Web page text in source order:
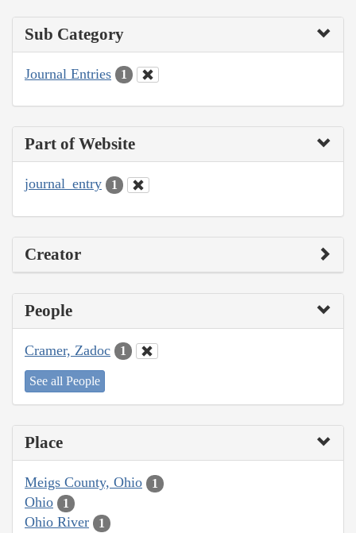
Sub Category
Journal Entries 1
Part of Website
journal_entry 1
Creator
People
Cramer, Zadoc 1
See all People
Place
Meigs County, Ohio 1
Ohio 1
Ohio River 1